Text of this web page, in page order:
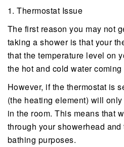
1. Thermostat Issue
The first reason you may not
taking a shower is that your
that the temperature level on
the hot and cold water
However, if the thermostat is
(the heating element) will
in the room. This means that
through your showerhead
bathing purposes.